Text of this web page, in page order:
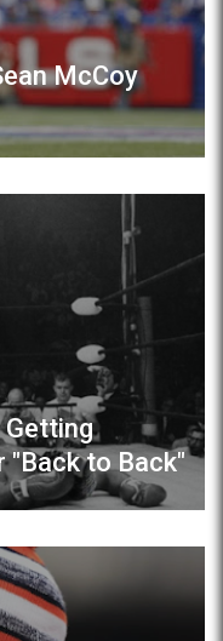
McCoy
to Back"